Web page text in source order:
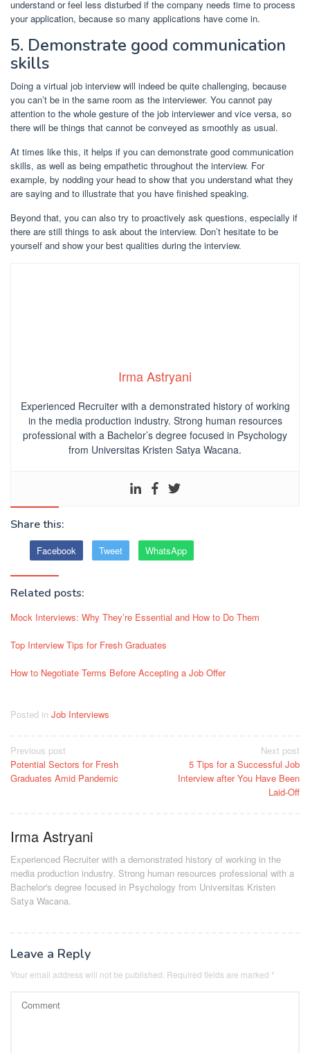
understand or feel less disturbed if the company needs time to process
your application, because so many applications have come in.
5. Demonstrate good communication
skills
Doing a virtual job interview will indeed be quite challenging, because
you can’t be in the same room as the interviewer. You cannot pay
attention to the whole gesture of the job interviewer and vice versa, so
there will be things that cannot be conveyed as smoothly as usual.
At times like this, it helps if you can demonstrate good communication
skills, as well as being empathetic throughout the interview. For
example, by nodding your head to show that you understand what they
are saying and to illustrate that you have finished speaking.
Beyond that, you can also try to proactively ask questions, especially if
there are still things to ask about the interview. Don’t hesitate to be
yourself and show your best qualities during the interview.
Irma Astryani
Experienced Recruiter with a demonstrated history of working
in the media production industry. Strong human resources
professional with a Bachelor’s degree focused in Psychology
from Universitas Kristen Satya Wacana.
Share this:
Facebook Tweet WhatsApp
Related posts:
Mock Interviews: Why They’re Essential and How to Do Them
Top Interview Tips for Fresh Graduates
How to Negotiate Terms Before Accepting a Job Offer
Posted in Job Interviews
Post
navigation
Previous post
Potential Sectors for Fresh
Graduates Amid Pandemic
Next post
5 Tips for a Successful Job
Interview after You Have Been
Laid-Off
Irma Astryani
Experienced Recruiter with a demonstrated history of working in the
media production industry. Strong human resources professional with a
Bachelor's degree focused in Psychology from Universitas Kristen
Satya Wacana.
Leave a Reply
Your email address will not be published. Required fields are marked *